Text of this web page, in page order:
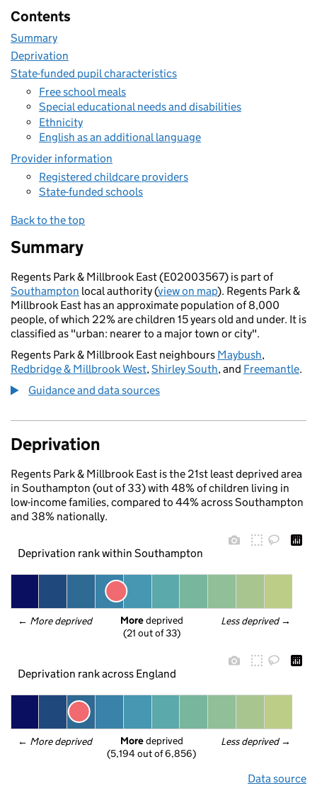
Contents
Summary
Deprivation
State-funded pupil characteristics
Free school meals
Special educational needs and disabilities
Ethnicity
English as an additional language
Provider information
Registered childcare providers
State-funded schools
Back to the top
Summary
Regents Park & Millbrook East (E02003567) is part of
Southampton local authority (view on map). Regents Park &
Millbrook East has an approximate population of 8,000
people, of which 22% are children 15 years old and under. It is
classified as "urban: nearer to a major town or city".
Regents Park & Millbrook East neighbours Maybush,
Redbridge & Millbrook West,Shirley South, and Freemantle.
Guidance and data sources
Deprivation
Regents Park & Millbrook East is the 21st least deprived area
in Southampton (out of 33) with 48% of children living in
low-income families, compared to 44% across Southampton
and 38% nationally.
Deprivation rank within Southampton
← More deprived Less deprived →
More deprived
(21 out of 33)
Deprivation rank across England
← More deprived Less deprived →
More deprived
(5,194 out of 6,856)
Data source